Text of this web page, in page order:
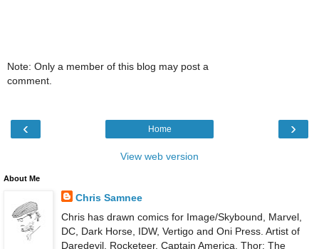
Note: Only a member of this blog may post a
comment.
‹ ›
Home
View web version
About Me
Chris Samnee
Chris has drawn comics for Image/Skybound, Marvel,
DC, Dark Horse, IDW, Vertigo and Oni Press. Artist of
Daredevil, Rocketeer, Captain America, Thor: The